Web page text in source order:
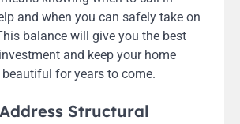
and when you can safely take on
balance will give you the best
and keep your home
for years to come.
Structural